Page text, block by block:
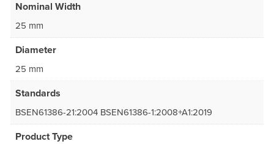
Nominal Width
25 mm
Diameter
25 mm
Standards
BSEN61386-21:2004 BSEN61386-1:2008+A1:2019
Product Type